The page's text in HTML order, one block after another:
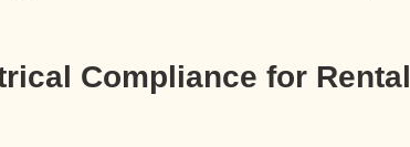
Compliance for Rental